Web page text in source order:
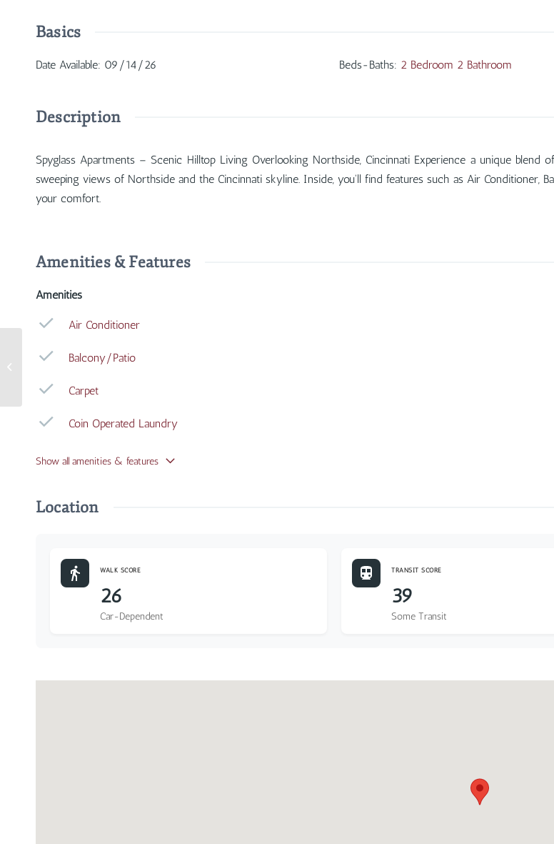
Basics
Date Available: 09/14/26 Beds-Baths: 2 Bedroom 2 Bathroom
Description
Spyglass Apartments – Scenic Hilltop Living Overlooking Northside, Cincinnati Experience a unique
sweeping views of Northside and the Cincinnati skyline. Inside, you'll find features such as Air Conditioner,
your comfort.
Amenities & Features
Amenities
Air Conditioner
Balcony/Patio
Carpet
Coin Operated Laundry
Show all amenities & features
Location
WALK SCORE
26
Car-Dependent
TRANSIT SCORE
39
Some Transit
3240 Whitfield Avenue